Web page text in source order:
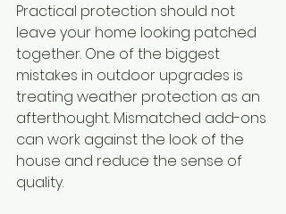
Practical protection should not
leave your home looking patched
together. One of the biggest
mistakes in outdoor upgrades is
treating weather protection as an
afterthought. Mismatched add-ons
can work against the look of the
house and reduce the sense of
quality.